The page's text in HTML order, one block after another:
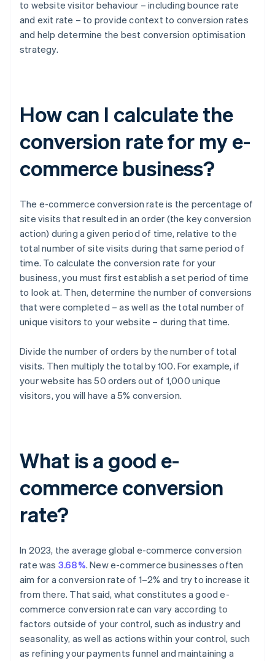
to website visitor behaviour – including bounce rate
and exit rate – to provide context to conversion rates
and help determine the best conversion optimisation
strategy.
How can I calculate the
conversion rate for my e-
commerce business?
The e-commerce conversion rate is the percentage of
site visits that resulted in an order (the key conversion
action) during a given period of time, relative to the
total number of site visits during that same period of
time. To calculate the conversion rate for your
business, you must first establish a set period of time
to look at. Then, determine the number of conversions
that were completed – as well as the total number of
unique visitors to your website – during that time.
Divide the number of orders by the number of total
visits. Then multiply the total by 100. For example, if
your website has 50 orders out of 1,000 unique
visitors, you will have a 5% conversion.
What is a good e-
commerce conversion
rate?
In 2023, the average global e-commerce conversion
rate was 3.68%. New e-commerce businesses often
aim for a conversion rate of 1–2% and try to increase it
from there. That said, what constitutes a good e-
commerce conversion rate can vary according to
factors outside of your control, such as industry and
seasonality, as well as actions within your control, such
as refining your payments funnel and maintaining a